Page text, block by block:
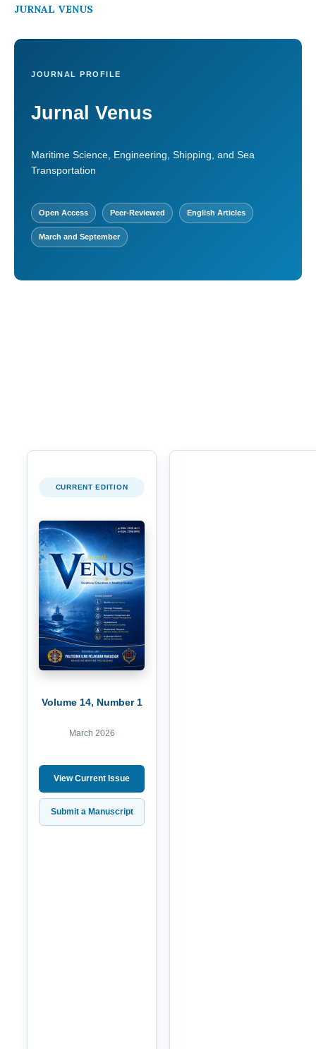
JURNAL VENUS
JOURNAL PROFILE
Jurnal Venus
Maritime Science, Engineering, Shipping, and Sea
Transportation
Open Access Peer-Reviewed English Articles
March and September
CURRENT EDITION
Volume 14, Number 1
March 2026
View Current Issue
Submit a Manuscript